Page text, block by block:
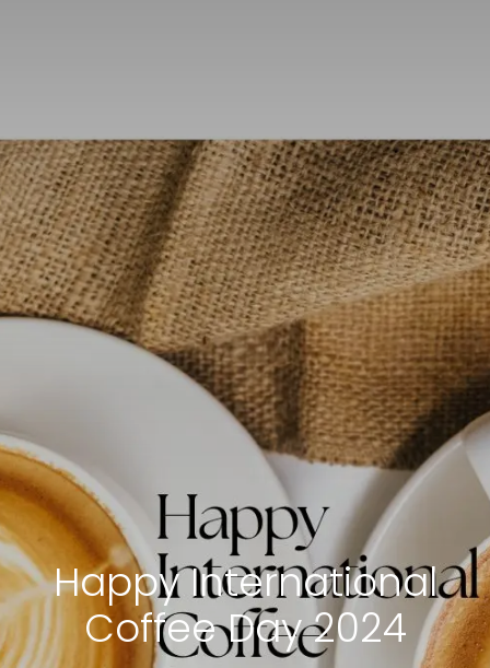
Happy International
Coffee Day 2024